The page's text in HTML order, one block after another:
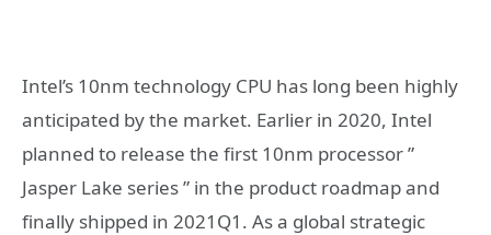
Intel’s 10nm technology CPU has long been highly
anticipated by the market. Earlier in 2020, Intel
planned to release the first 10nm processor ”
Jasper Lake series ” in the product roadmap and
finally shipped in 2021Q1. As a global strategic